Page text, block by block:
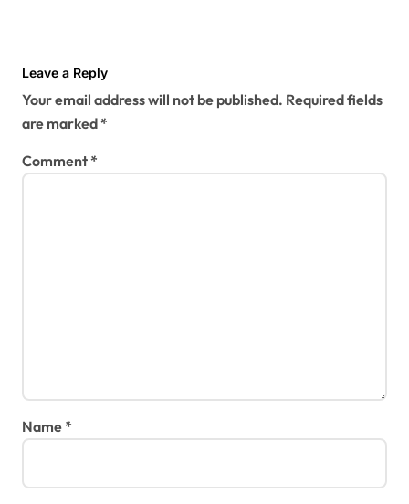
Leave a Reply
Your email address will not be published. Required fields
are marked*
Comment*
Name*